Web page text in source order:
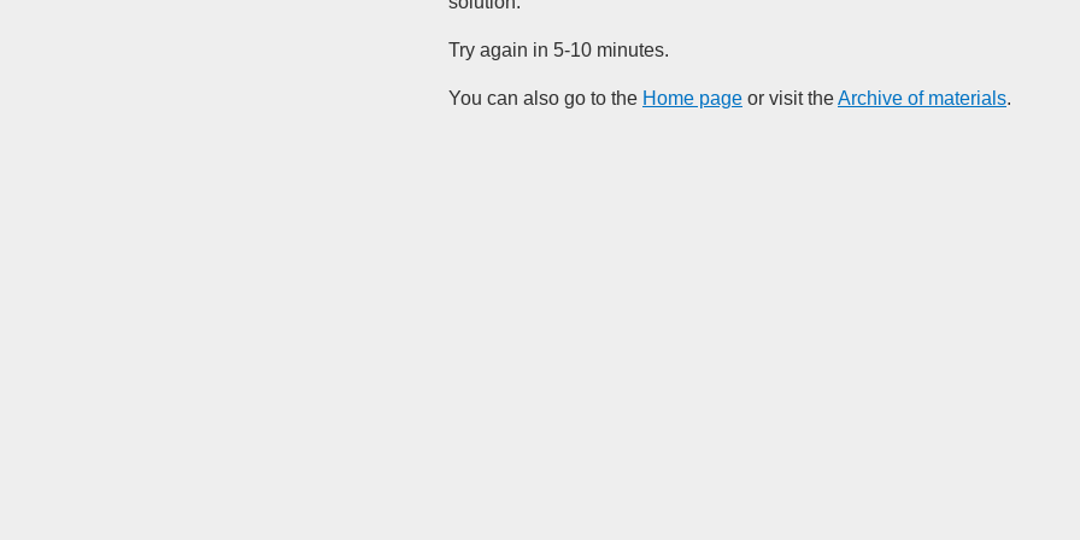
Try again in 5-10 minutes.
You can also go to the Home page or visit theArchive of materials.